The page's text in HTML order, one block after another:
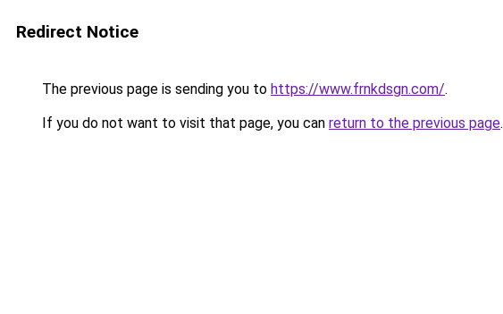
Redirect Notice
The previous page is sending you to https://www.frnkdsgn.com/.
If you do not want to visit that page, you can return to the previous page.